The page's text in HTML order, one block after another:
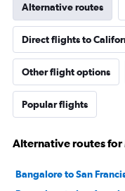
Alternative routes
Direct flights to
Other flight options
Popular flights
Alternative routes
Bangalore to San